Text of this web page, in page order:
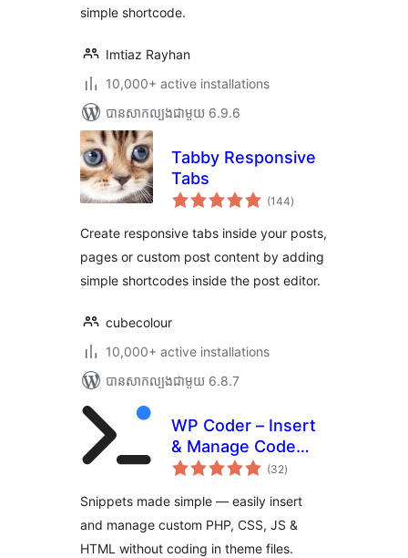
simple shortcode.
Imtiaz Rayhan
10,000+ active installations
បាន​សាកល្បង​ជាមួយ 6.9.6
Tabby Responsive
Tabs
(144ការ
វាយ
សរុប
)
Create responsive tabs inside your posts,
pages or custom post content by adding
simple shortcodes inside the post editor.
cubecolour
10,000+ active installations
បាន​សាកល្បង​ជាមួយ 6.8.7
WP Coder – Insert
& Manage Code
Snippets
(32ការ
វាយ
សរុប
)
Snippets made simple — easily insert
and manage custom PHP, CSS, JS &
HTML without coding in theme files.